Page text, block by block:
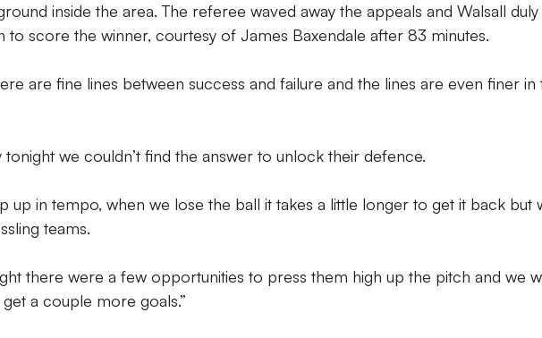
inside the area. The referee waved away the appeals and Walsall duly
to score the winner, courtesy of James Baxendale after 83 minutes.
are fine lines between success and failure and the lines are even finer in
tonight we couldn’t find the answer to unlock their defence.
up in tempo, when we lose the ball it takes a little longer to get it back but
teams.
there were a few opportunities to press them high up the pitch and we
a couple more goals.”